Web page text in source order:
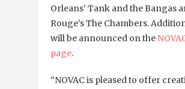
Orleans’ Tank and the Bangas
Rouge’s The Chambers.
will be announced on the
page.
“NOVAC is pleased to offer